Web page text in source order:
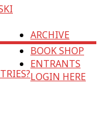
ARCHIVE
BOOK SHOP
ENTRANTS
LOGIN HERE